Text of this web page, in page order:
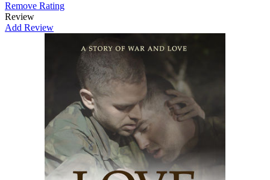
Remove Rating
Review
Add Review